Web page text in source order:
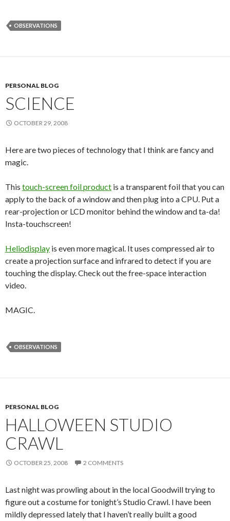
OBSERVATIONS
PERSONAL BLOG
SCIENCE
OCTOBER 29, 2008
Here are two pieces of technology that I think are fancy and
magic.
This touch-screen foil product is a transparent foil that you can
apply to the back of a window and then plug into a CPU. Put a
rear-projection or LCD monitor behind the window and ta-da!
Insta-touchscreen!
Heliodisplay is even more magical. It uses compressed air to
create a projection surface and infrared to detect if you are
touching the display. Check out the free-space interaction
video.
MAGIC.
OBSERVATIONS
PERSONAL BLOG
HALLOWEEN STUDIO
CRAWL
OCTOBER 25, 2008 2 COMMENTS
Last night was prowling about in the local Goodwill trying to
figure out a costume for tonight’s Studio Crawl. I have been
mildly depressed lately that I haven’t really built a good